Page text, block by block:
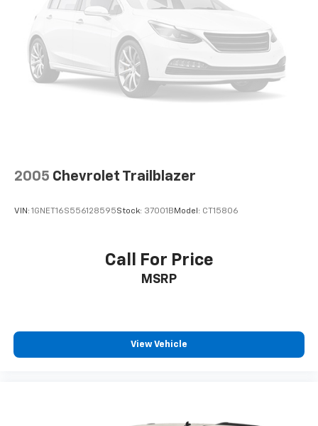
configuration. Fuel economy calculations based on
original manufacturer data for trim engine
configuration. Please confirm the accuracy of the
included equipment by calling us prior to purchase.
2005 Chevrolet Trailblazer
VIN: 1GNET16S556128595Stock: 37001B Model: CT15806
Call For Price
MSRP
View Vehicle